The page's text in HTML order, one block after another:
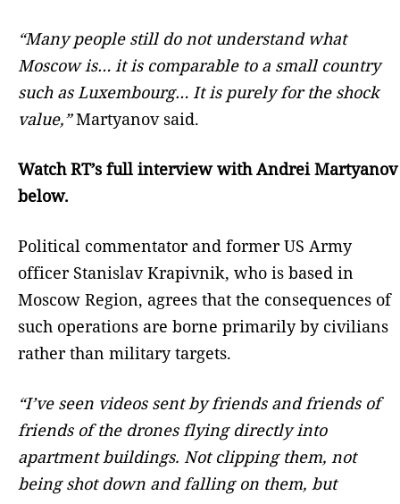
“Many people still do not understand what
Moscow is… it is comparable to a small country
such as Luxembourg… It is purely for the shock
value,”Martyanov said.
Watch RT’s full interview with Andrei Martyanov
below.
Political commentator and former US Army
officer Stanislav Krapivnik, who is based in
Moscow Region, agrees that the consequences of
such operations are borne primarily by civilians
rather than military targets.
“I’ve seen videos sent by friends and friends of
friends of the drones flying directly into
apartment buildings. Not clipping them, not
being shot down and falling on them, but